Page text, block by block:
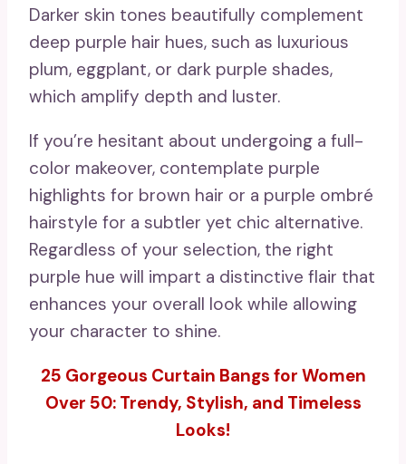
Darker skin tones beautifully complement
deep purple hair hues, such as luxurious
plum, eggplant, or dark purple shades,
which amplify depth and luster.
If you’re hesitant about undergoing a full-
color makeover, contemplate purple
highlights for brown hair or a purple ombré
hairstyle for a subtler yet chic alternative.
Regardless of your selection, the right
purple hue will impart a distinctive flair that
enhances your overall look while allowing
your character to shine.
25 Gorgeous Curtain Bangs for Women
Over 50: Trendy, Stylish, and Timeless
Looks!